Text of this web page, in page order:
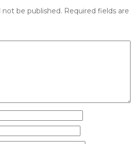
not be published. Required fields are